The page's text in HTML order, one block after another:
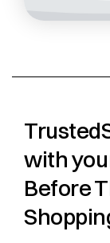
with
Before